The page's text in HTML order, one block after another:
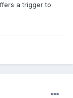
a trigger to